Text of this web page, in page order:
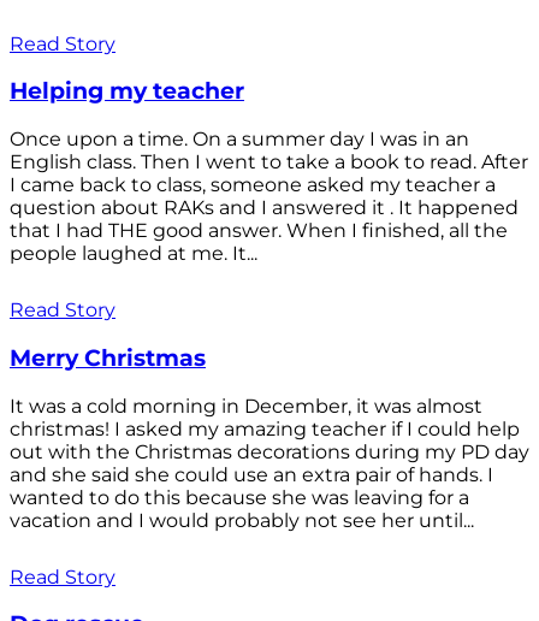
Read Story
Helping my teacher
Once upon a time. On a summer day I was in an
English class. Then I went to take a book to read. After
I came back to class, someone asked my teacher a
question about RAKs and I answered it . It happened
that I had THE good answer. When I finished, all the
people laughed at me. It...
Read Story
Merry Christmas
It was a cold morning in December, it was almost
christmas! I asked my amazing teacher if I could help
out with the Christmas decorations during my PD day
and she said she could use an extra pair of hands. I
wanted to do this because she was leaving for a
vacation and I would probably not see her until...
Read Story